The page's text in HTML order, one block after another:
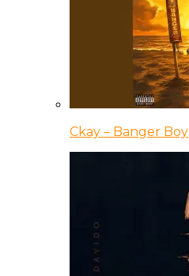
Ckay – Banger Boy